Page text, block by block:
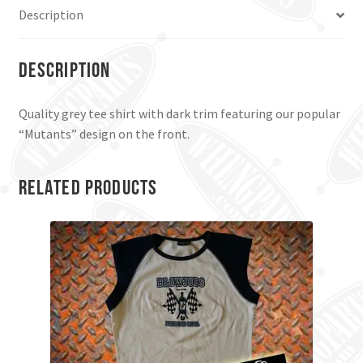
Description
Description
Quality grey tee shirt with dark trim featuring our popular
“Mutants” design on the front.
Related products